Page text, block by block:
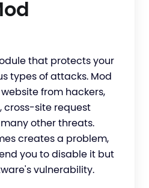
that protects your
types of attacks. Mod
from hackers,
cross-site request
other threats.
creates a problem,
you to disable it but
vulnerability.